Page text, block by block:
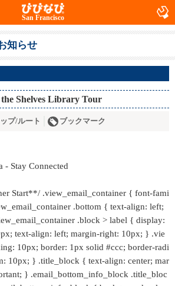
San Francisco
知らせ
Shelves Library Tour
プ/ルート ブックマーク
- Stay Connected
Start**/ .view_email_container { font-fami
.bottom { text-align: left;
.block > label { display:
text-align: left; margin-right: 10px; } .vie
10px; border: 1px solid #ccc; border-radi
10px; } .title_block { text-align: center; mar
} .email_bottom_info_block .title_bloc